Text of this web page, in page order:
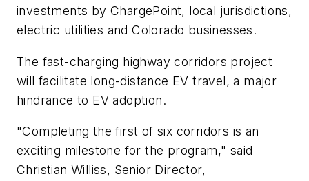
investments by ChargePoint, local jurisdictions,
electric utilities and Colorado businesses.
The fast-charging highway corridors project
will facilitate long-distance EV travel, a major
hindrance to EV adoption.
"Completing the first of six corridors is an
exciting milestone for the program," said
Christian Williss, Senior Director,